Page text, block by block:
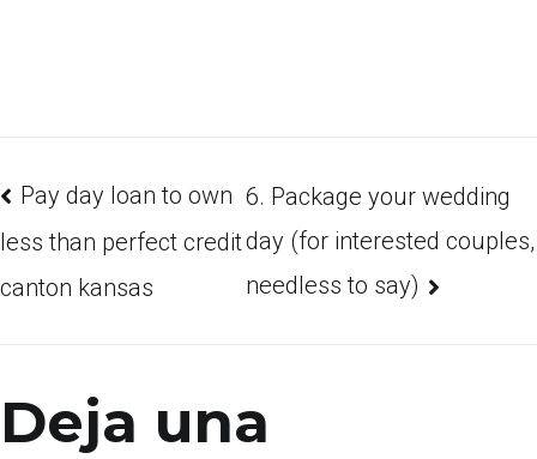
Pay day loan to own
less than perfect credit
canton kansas
6. Package your wedding
day (for interested couples,
needless to say)
Deja una